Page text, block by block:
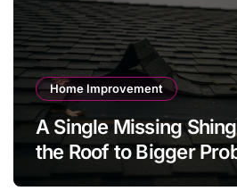
Home Improvement
A Single Missing
the Roof to Bigger